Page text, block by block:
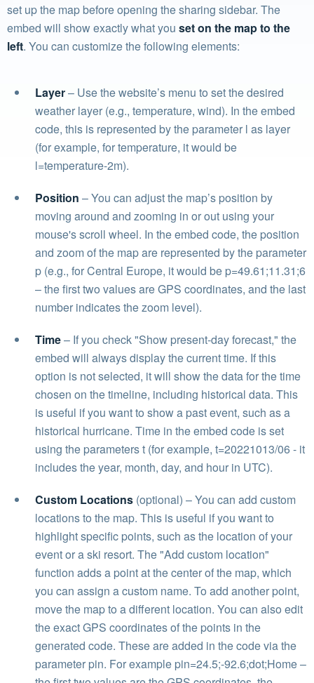
set up the map before opening the sharing sidebar. The
embed will show exactly what you set on the map to the
left. You can customize the following elements:
Layer– Use the website’s menu to set the desired
weather layer (e.g., temperature, wind). In the embed
code, this is represented by the parameter l as layer
(for example, for temperature, it would be
l=temperature-2m).
Position – You can adjust the map’s position by
moving around and zooming in or out using your
mouse's scroll wheel. In the embed code, the position
and zoom of the map are represented by the parameter
p (e.g., for Central Europe, it would be p=49.61;11.31;6
– the first two values are GPS coordinates, and the last
number indicates the zoom level).
Time– If you check "Show present-day forecast," the
embed will always display the current time. If this
option is not selected, it will show the data for the time
chosen on the timeline, including historical data. This
is useful if you want to show a past event, such as a
historical hurricane. Time in the embed code is set
using the parameters t (for example, t=20221013/06 - it
includes the year, month, day, and hour in UTC).
Custom Locations (optional) – You can add custom
locations to the map. This is useful if you want to
highlight specific points, such as the location of your
event or a ski resort. The "Add custom location"
function adds a point at the center of the map, which
you can assign a custom name. To add another point,
move the map to a different location. You can also edit
the exact GPS coordinates of the points in the
generated code. These are added in the code via the
parameter pin. For example pin=24.5;-92.6;dot;Home –